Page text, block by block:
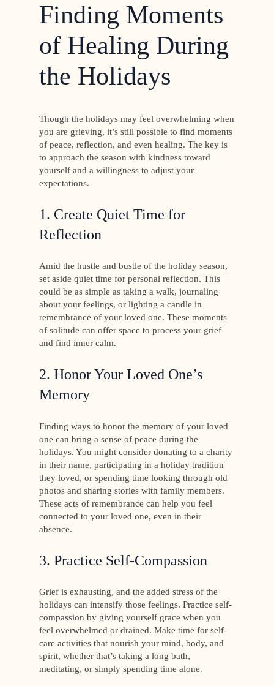
Finding Moments
of Healing During
the Holidays
Though the holidays may feel overwhelming when
you are grieving, it’s still possible to find moments
of peace, reflection, and even healing. The key is
to approach the season with kindness toward
yourself and a willingness to adjust your
expectations.
1. Create Quiet Time for
Reflection
Amid the hustle and bustle of the holiday season,
set aside quiet time for personal reflection. This
could be as simple as taking a walk, journaling
about your feelings, or lighting a candle in
remembrance of your loved one. These moments
of solitude can offer space to process your grief
and find inner calm.
2. Honor Your Loved One’s
Memory
Finding ways to honor the memory of your loved
one can bring a sense of peace during the
holidays. You might consider donating to a charity
in their name, participating in a holiday tradition
they loved, or spending time looking through old
photos and sharing stories with family members.
These acts of remembrance can help you feel
connected to your loved one, even in their
absence.
3. Practice Self-Compassion
Grief is exhausting, and the added stress of the
holidays can intensify those feelings. Practice self-
compassion by giving yourself grace when you
feel overwhelmed or drained. Make time for self-
care activities that nourish your mind, body, and
spirit, whether that’s taking a long bath,
meditating, or simply spending time alone.